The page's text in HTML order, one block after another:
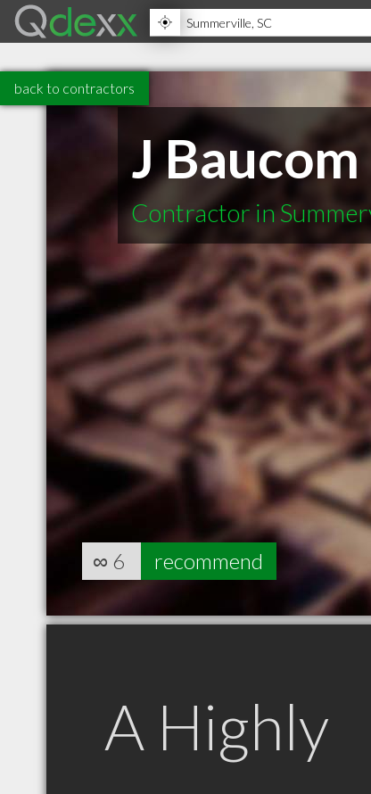
back to contractors
J
Contractor in
∞ 6 recommend
A Highly